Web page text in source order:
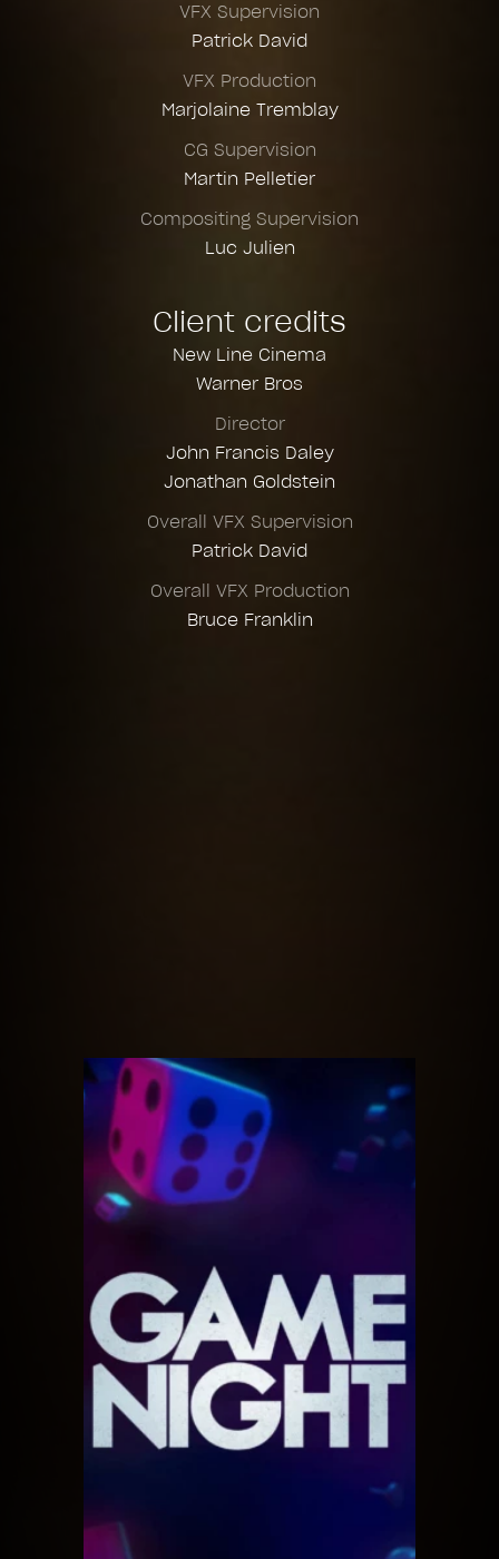
VFX Supervision
Patrick David
VFX Production
Marjolaine Tremblay
CG Supervision
Martin Pelletier
Compositing Supervision
Luc Julien
Client credits
New Line Cinema
Warner Bros
Director
John Francis Daley
Jonathan Goldstein
Overall VFX Supervision
Patrick David
Overall VFX Production
Bruce Franklin